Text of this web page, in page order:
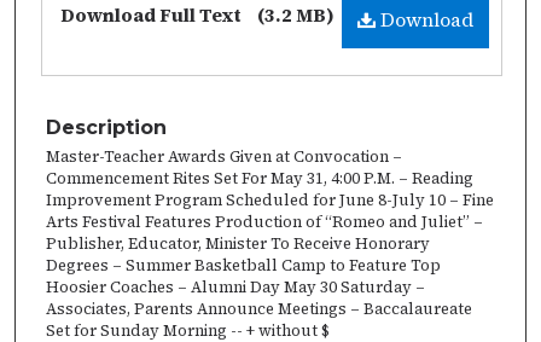
Download
Download Full Text (3.2 MB)
Description
Master-Teacher Awards Given at Convocation –
Commencement Rites Set For May 31, 4:00 P.M. – Reading
Improvement Program Scheduled for June 8-July 10 – Fine
Arts Festival Features Production of “Romeo and Juliet” –
Publisher, Educator, Minister To Receive Honorary
Degrees – Summer Basketball Camp to Feature Top
Hoosier Coaches – Alumni Day May 30 Saturday –
Associates, Parents Announce Meetings – Baccalaureate
Set for Sunday Morning -- + without $